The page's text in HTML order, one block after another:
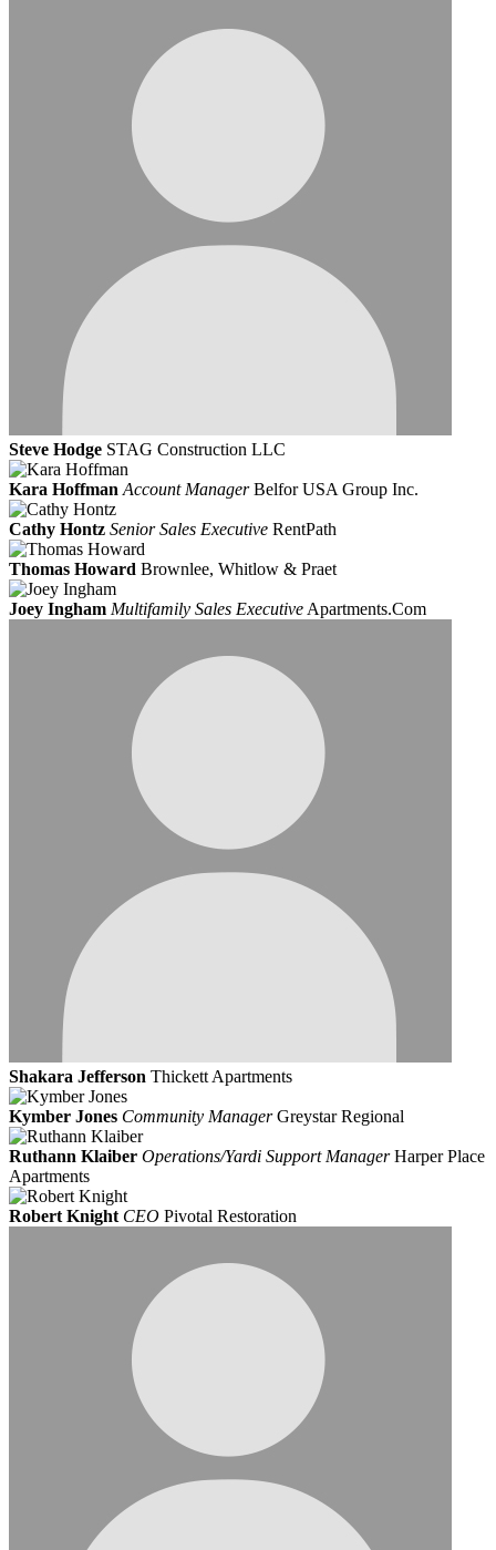
Steve Hodge STAG Construction LLC
Kara Hoffman Account Manager Belfor USA Group Inc.
Cathy Hontz Senior Sales Executive RentPath
Thomas Howard Brownlee, Whitlow & Praet
Joey Ingham Multifamily Sales Executive Apartments.Com
Shakara Jefferson Thickett Apartments
Kymber Jones Community ManagerGreystar Regional
Ruthann Klaiber Operations/Yardi Support Manager Harper Place
Apartments
Robert Knight CEO Pivotal Restoration